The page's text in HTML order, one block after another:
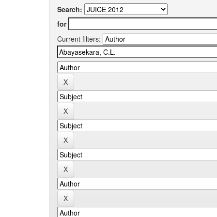
Search:
for
Current filters: